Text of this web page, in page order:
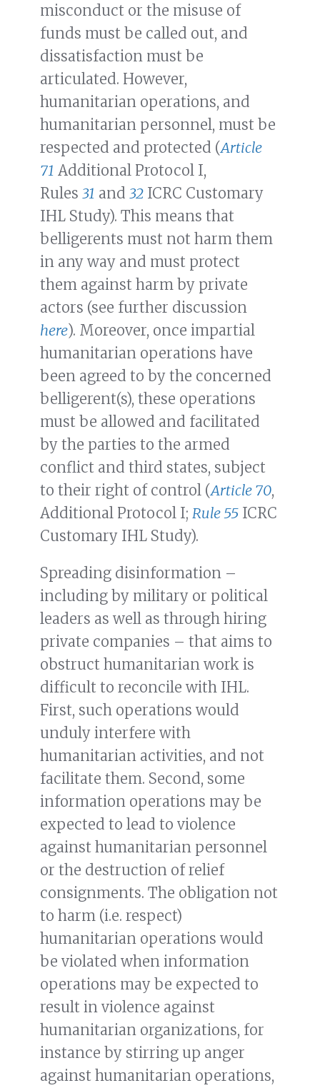
misconduct or the misuse of
funds must be called out, and
dissatisfaction must be
articulated. However,
humanitarian operations, and
humanitarian personnel, must be
respected and protected (Article
71 Additional Protocol I,
Rules 31 and 32 ICRC Customary
IHL Study). This means that
belligerents must not harm them
in any way and must protect
them against harm by private
actors (see further discussion
here). Moreover, once impartial
humanitarian operations have
been agreed to by the concerned
belligerent(s), these operations
must be allowed and facilitated
by the parties to the armed
conflict and third states, subject
to their right of control (Article 70,
Additional Protocol I; Rule 55 ICRC
Customary IHL Study).
Spreading disinformation –
including by military or political
leaders as well as through hiring
private companies – that aims to
obstruct humanitarian work is
difficult to reconcile with IHL.
First, such operations would
unduly interfere with
humanitarian activities, and not
facilitate them. Second, some
information operations may be
expected to lead to violence
against humanitarian personnel
or the destruction of relief
consignments. The obligation not
to harm (i.e. respect)
humanitarian operations would
be violated when information
operations may be expected to
result in violence against
humanitarian organizations, for
instance by stirring up anger
against humanitarian operations,